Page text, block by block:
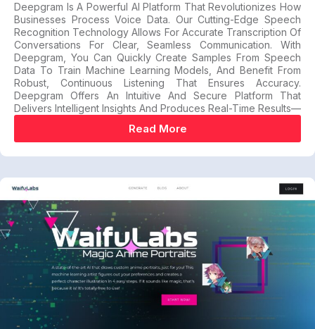
Deepgram Is A Powerful AI Platform That Revolutionizes How
Businesses Process Voice Data. Our Cutting-Edge Speech
Recognition Technology Allows For Accurate Transcription Of
Conversations For Clear, Seamless Communication. With
Deepgram, You Can Quickly Create Samples From Speech
Data To Train Machine Learning Models, And Benefit From
Robust, Continuous Listening That Ensures Accuracy.
Deepgram Offers An Intuitive And Secure Platform That
Delivers Intelligent Insights And Produces Real-Time Results—
Read More